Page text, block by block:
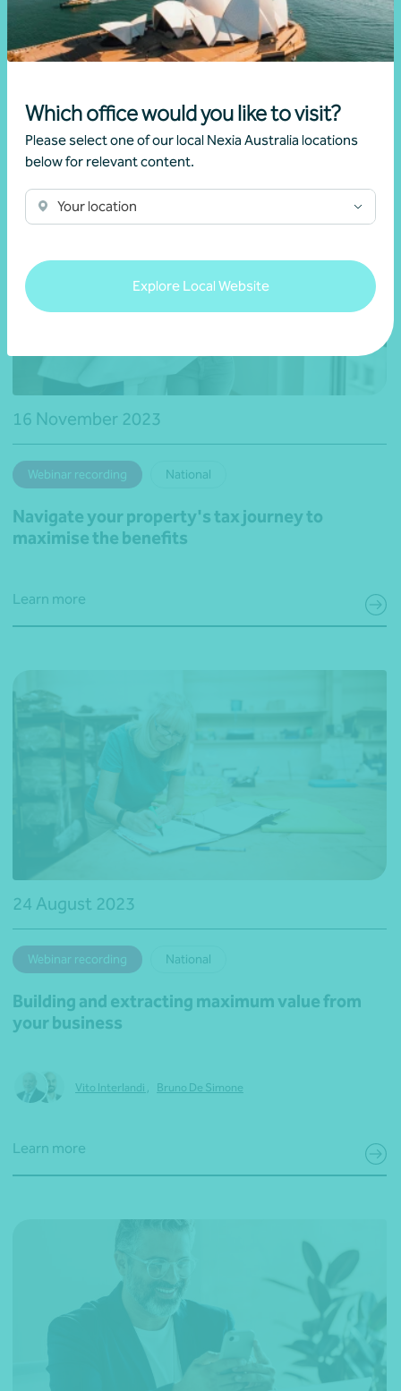
Which office would you like to visit?
Please select one of our local Nexia Australia locations
below for relevant content.
Your location
Explore Local Website
Mario Giramondo
Learn more
16 November 2023
Webinar recording National
Navigate your property's tax journey to
maximise the benefits
Learn more
24 August 2023
Webinar recording National
Building and extracting maximum value from
your business
Vito Interlandi Bruno De Simone
Learn more